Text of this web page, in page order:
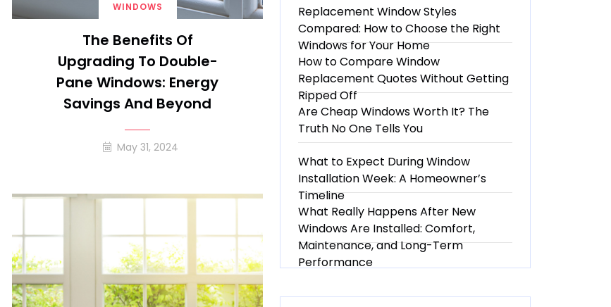
WINDOWS
The Benefits Of
Upgrading To Double-
Pane Windows: Energy
Savings And Beyond
May 31, 2024
Replacement Window Styles
Compared: How to Choose the Right
Windows for Your Home
How to Compare Window
Replacement Quotes Without Getting
Ripped Off
Are Cheap Windows Worth It? The
Truth No One Tells You
What to Expect During Window
Installation Week: A Homeowner’s
Timeline
What Really Happens After New
Windows Are Installed: Comfort,
Maintenance, and Long-Term
Performance